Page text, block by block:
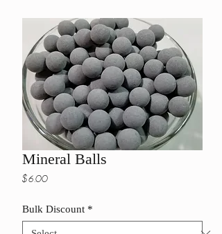
Mineral Balls
$6.00Price
Bulk Discount *